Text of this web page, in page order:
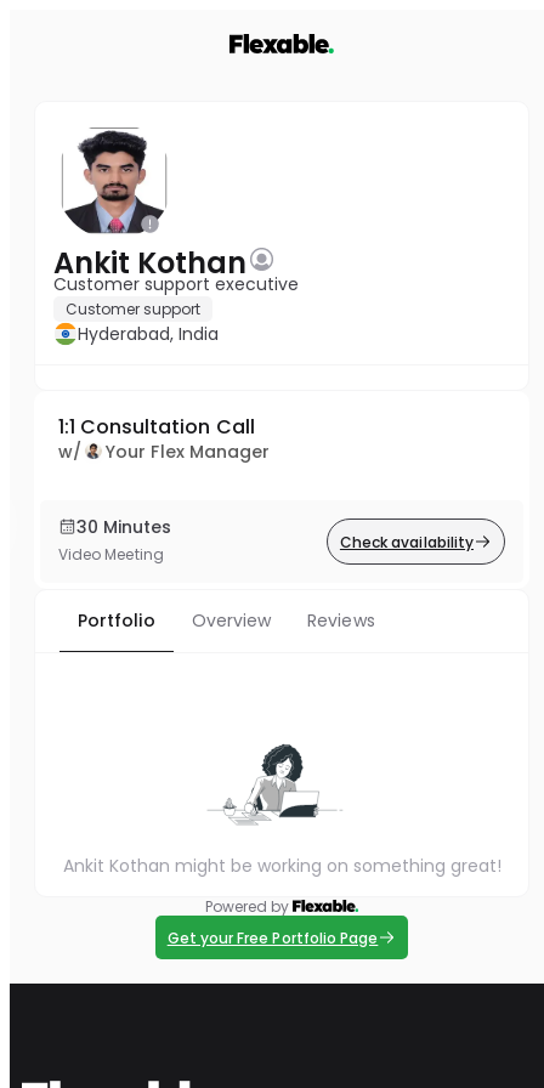
Ankit Kothan
Customer support executive
Customer support
Hyderabad, India
1:1 Consultation Call
w/ Your Flex Manager
30 Minutes
Video Meeting
Check availability
Portfolio Overview Reviews
Ankit Kothan might be working on something great!
Powered by
Get your Free Portfolio Page